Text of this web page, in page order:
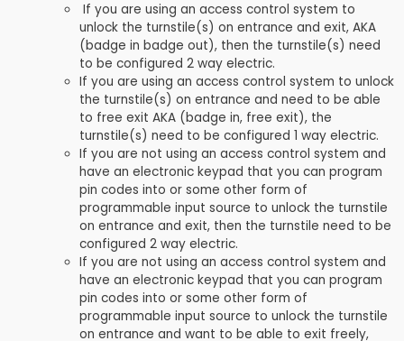
If you are using an access control system to
unlock the turnstile(s) on entrance and exit, AKA
(badge in badge out), then the turnstile(s) need
to be configured 2 way electric.
If you are using an access control system to unlock
the turnstile(s) on entrance and need to be able
to free exit AKA (badge in, free exit), the
turnstile(s) need to be configured 1 way electric.
If you are not using an access control system and
have an electronic keypad that you can program
pin codes into or some other form of
programmable input source to unlock the turnstile
on entrance and exit, then the turnstile need to be
configured 2 way electric.
If you are not using an access control system and
have an electronic keypad that you can program
pin codes into or some other form of
programmable input source to unlock the turnstile
on entrance and want to be able to exit freely,